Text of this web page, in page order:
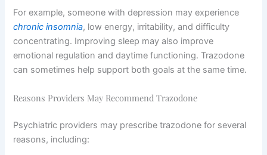
For example, someone with depression may experience
chronic insomnia, low energy, irritability, and difficulty
concentrating. Improving sleep may also improve
emotional regulation and daytime functioning. Trazodone
can sometimes help support both goals at the same time.
Reasons Providers May Recommend Trazodone
Psychiatric providers may prescribe trazodone for several
reasons, including: